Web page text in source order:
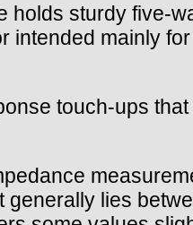
holds sturdy five-
intended mainly
touch-ups
lies